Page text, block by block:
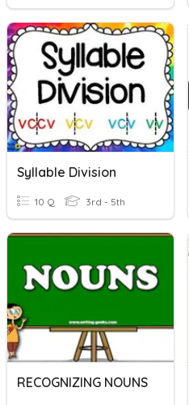
Syllable Division
10 Q 3rd - 5th
RECOGNIZING NOUNS